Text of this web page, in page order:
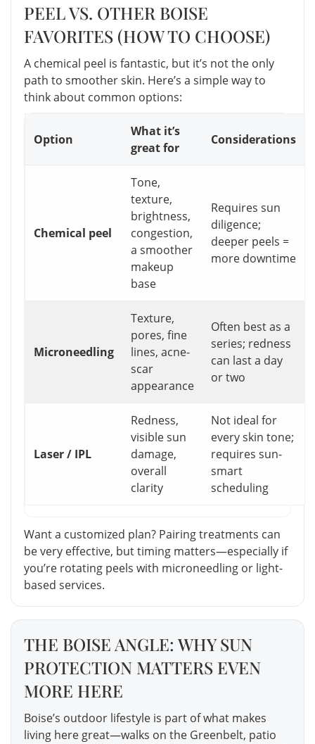
PEEL VS. OTHER BOISE
FAVORITES (HOW TO CHOOSE)
A chemical peel is fantastic, but it’s not the only
path to smoother skin. Here’s a simple way to
think about common options:
Option
What it’s
great for
Considerations
Chemical peel
Tone,
texture,
brightness,
congestion,
a smoother
makeup
base
Requires sun
diligence;
deeper peels =
more downtime
Microneedling
Texture,
pores, fine
lines, acne-
scar
appearance
Often best as a
series; redness
can last a day
or two
Laser / IPL
Redness,
visible sun
damage,
overall
clarity
Not ideal for
every skin tone;
requires sun-
smart
scheduling
Want a customized plan? Pairing treatments can
be very effective, but timing matters—especially if
you’re rotating peels with microneedling or light-
based services.
THE BOISE ANGLE: WHY SUN
PROTECTION MATTERS EVEN
MORE HERE
Boise’s outdoor lifestyle is part of what makes
living here great—walks on the Greenbelt, patio